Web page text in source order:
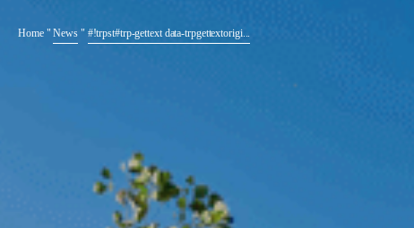
Home"News" #!trpst#trp-gettext data-trpgettextorigi...